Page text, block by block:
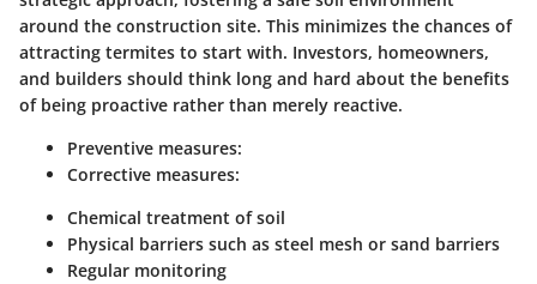
around the construction site. This minimizes the chances of
attracting termites to start with. Investors, homeowners,
and builders should think long and hard about the benefits
of being proactive rather than merely reactive.
Preventive measures:
Corrective measures:
Chemical treatment of soil
Physical barriers such as steel mesh or sand barriers
Regular monitoring